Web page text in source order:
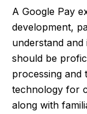
A Google Pay
development,
understand
should be
processing and
technology for
along with